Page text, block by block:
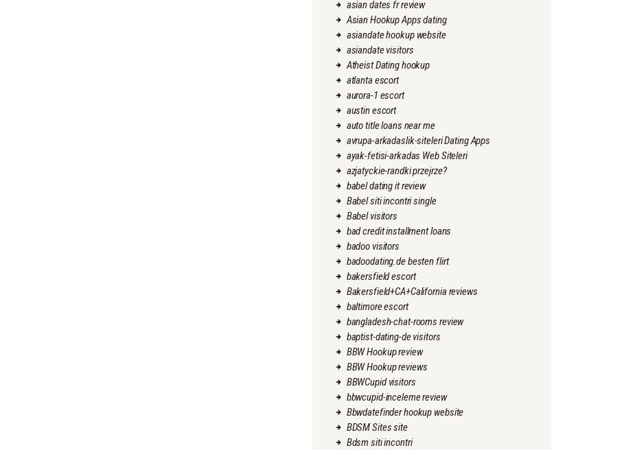
asian dates fr review
Asian Hookup Apps dating
asiandate hookup website
asiandate visitors
Atheist Dating hookup
atlanta escort
aurora-1 escort
austin escort
auto title loans near me
avrupa-arkadaslik-siteleri Dating Apps
ayak-fetisi-arkadas Web Siteleri
azjatyckie-randki przejrze?
babel dating it review
Babel siti incontri single
Babel visitors
bad credit installment loans
badoo visitors
badoodating.de besten flirt
bakersfield escort
Bakersfield+CA+California reviews
baltimore escort
bangladesh-chat-rooms review
baptist-dating-de visitors
BBW Hookup review
BBW Hookup reviews
BBWCupid visitors
bbwcupid-inceleme review
Bbwdatefinder hookup website
BDSM Sites site
Bdsm siti incontri